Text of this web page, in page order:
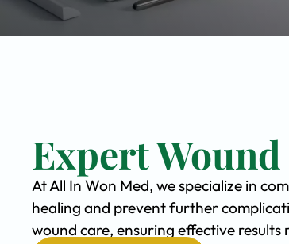
Expert
At All In Won Med, we specialize in
healing and prevent further
wound care, ensuring effective